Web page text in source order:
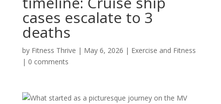
cases escalate to 3
deaths
by Fitness Thrive | May 6, 2026 | Exercise and Fitness
| 0 comments
What started as a picturesque journey on the MV